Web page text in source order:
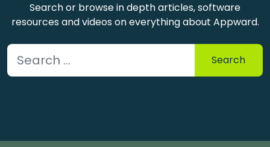
Search or browse in depth articles, software
resources and videos on everything about Appward.
Search